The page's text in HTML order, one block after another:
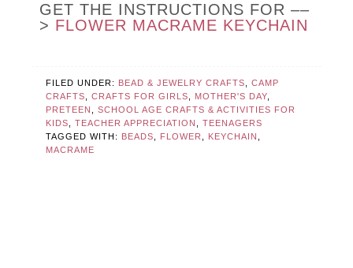
GET THE INSTRUCTIONS FOR ––
> FLOWER MACRAME KEYCHAIN
FILED UNDER: BEAD & JEWELRY CRAFTS ,CAMP
CRAFTS
,CRAFTS FOR GIRLS MOTHER'S DAY
PRETEEN
,SCHOOL AGE CRAFTS & ACTIVITIES FOR
KIDS
,TEACHER APPRECIATION ,TEENAGERS
TAGGED WITH: BEADS FLOWER KEYCHAIN
MACRAME